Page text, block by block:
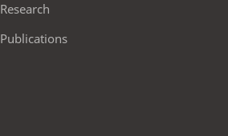
Research
Publications